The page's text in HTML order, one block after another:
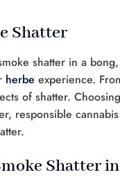
Shatter
shatter in a
herbe experience.
of shatter.
responsible
Shatter